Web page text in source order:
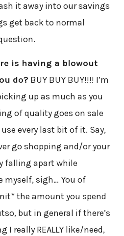
it away into our savings
get back to normal
is having a blowout
do? BUY BUY BUY!!!! I’m
up as much as you
of quality goes on sale
use every last bit of it. Say,
go shopping and/or your
falling apart while
myself, sigh… You of
the amount you spend
but in general if there’s
I really REALLY like/need,